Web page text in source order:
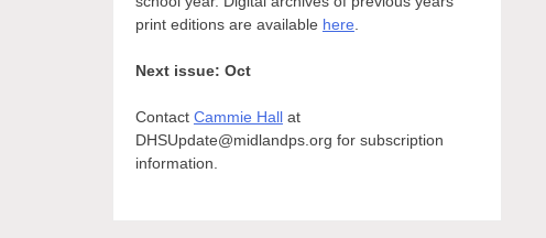
print editions are available here
Next issue: Oct
Contact Cammie Hallat
DHSUpdate@midlandps.org for subscription
information.